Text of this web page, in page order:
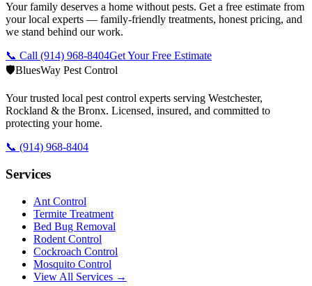
Your family deserves a home without pests. Get a free estimate from
your local experts — family-friendly treatments, honest pricing, and
we stand behind our work.
📞 Call (914) 968-8404Get Your Free Estimate
🛡️BluesWay Pest Control
Your trusted local pest control experts serving Westchester,
Rockland & the Bronx. Licensed, insured, and committed to
protecting your home.
📞 (914) 968-8404
Services
Ant Control
Termite Treatment
Bed Bug Removal
Rodent Control
Cockroach Control
Mosquito Control
View All Services →